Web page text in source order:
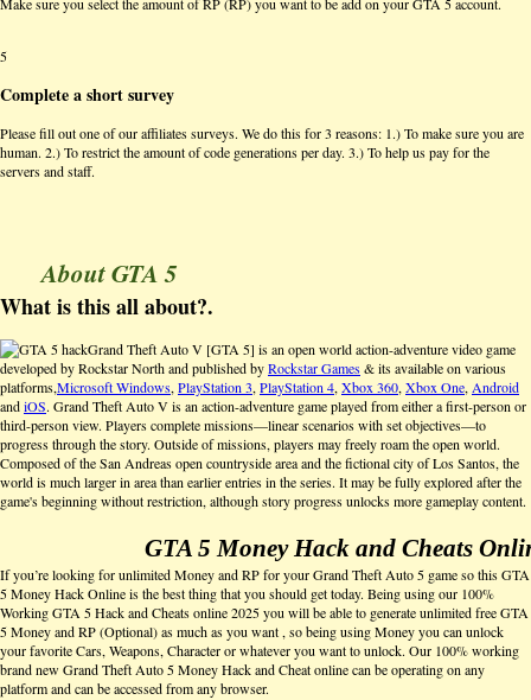
Make sure you select the amount of RP (RP) you want to be add on your GTA 5 account.
5
Complete a short survey
Please fill out one of our affiliates surveys. We do this for 3 reasons: 1.) To make sure you are
human. 2.) To restrict the amount of code generations per day. 3.) To help us pay for the
servers and staff.
About GTA 5
What is this all about?.
Grand Theft Auto V [GTA 5] is an open world action-adventure video game
developed by Rockstar North and published byRockstar Games& its available on various
platforms,Microsoft Windows, PlayStation 3, PlayStation 4, Xbox 360, Xbox One, Android
andiOS. Grand Theft Auto V is an action-adventure game played from either a first-person or
third-person view. Players complete missions—linear scenarios with set objectives—to
progress through the story. Outside of missions, players may freely roam the open world.
Composed of the San Andreas open countryside area and the fictional city of Los Santos, the
world is much larger in area than earlier entries in the series. It may be fully explored after the
game's beginning without restriction, although story progress unlocks more gameplay content.
GTA 5 Money Hack and Cheats
If you’re looking for unlimited Money and RP for your Grand Theft Auto 5 game so this GTA
5 Money Hack Online is the best thing that you should get today. Being using our 100%
Working GTA 5 Hack and Cheats online 2025 you will be able to generate unlimited free GTA
5 Money and RP (Optional) as much as you want , so being using Money you can unlock
your favorite Cars, Weapons, Character or whatever you want to unlock. Our 100% working
brand new Grand Theft Auto 5 Money Hack and Cheat online can be operating on any
platform and can be accessed from any browser.